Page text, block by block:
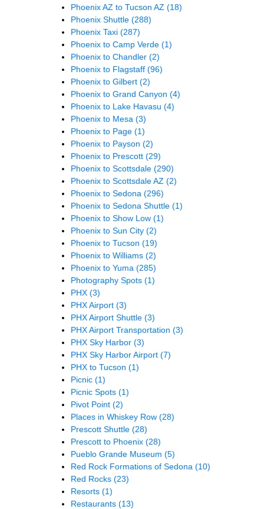
Phoenix AZ to Tucson AZ (18)
Phoenix Shuttle (288)
Phoenix Taxi (287)
Phoenix to Camp Verde (1)
Phoenix to Chandler (2)
Phoenix to Flagstaff (96)
Phoenix to Gilbert (2)
Phoenix to Grand Canyon (4)
Phoenix to Lake Havasu (4)
Phoenix to Mesa (3)
Phoenix to Page (1)
Phoenix to Payson (2)
Phoenix to Prescott (29)
Phoenix to Scottsdale (290)
Phoenix to Scottsdale AZ (2)
Phoenix to Sedona (296)
Phoenix to Sedona Shuttle (1)
Phoenix to Show Low (1)
Phoenix to Sun City (2)
Phoenix to Tucson (19)
Phoenix to Williams (2)
Phoenix to Yuma (285)
Photography Spots (1)
PHX (3)
PHX Airport (3)
PHX Airport Shuttle (3)
PHX Airport Transportation (3)
PHX Sky Harbor (3)
PHX Sky Harbor Airport (7)
PHX to Tucson (1)
Picnic (1)
Picnic Spots (1)
Pivot Point (2)
Places in Whiskey Row (28)
Prescott Shuttle (28)
Prescott to Phoenix (28)
Pueblo Grande Museum (5)
Red Rock Formations of Sedona (10)
Red Rocks (23)
Resorts (1)
Restaurants (13)